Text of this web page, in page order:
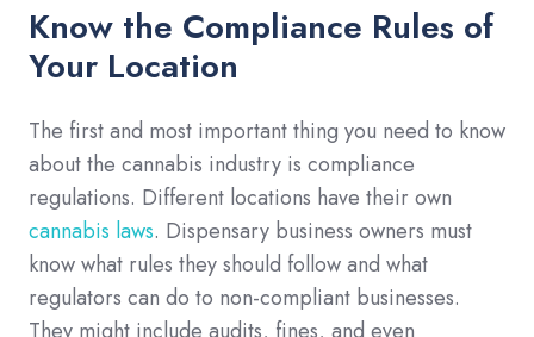
Know the Compliance Rules of
Your Location
The first and most important thing you need to know
about the cannabis industry is compliance
regulations. Different locations have their own
cannabis laws. Dispensary business owners must
know what rules they should follow and what
regulators can do to non-compliant businesses.
They might include audits, fines, and even